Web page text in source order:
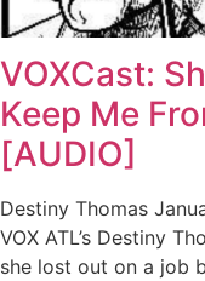
VOXCast:
Keep Me
[AUDIO]
Destiny Thomas
VOX ATL’s Destiny
she lost out on a job